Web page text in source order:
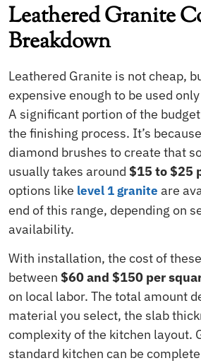
Leathered Granite
Breakdown
Leathered Granite is not cheap,
expensive enough to be used
A significant portion of the
the finishing process. It’s
diamond brushes to create that
usually takes around $15 to $25
options like level 1 granite are
end of this range, depending on
availability.
With installation, the cost of
between $60 and $150 per
on local labor. The total amount
material you select, the slab
complexity of the kitchen layout.
standard kitchen can be